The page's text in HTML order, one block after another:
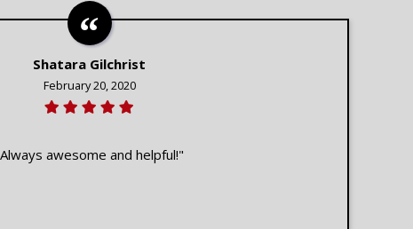
Shatara Gilchrist
February 20, 2020
awesome and helpful!"